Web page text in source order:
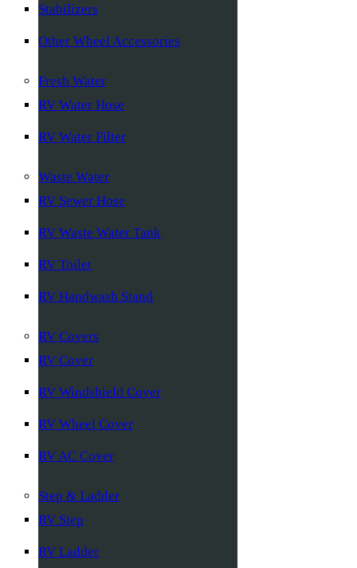
Stabilizers
Other Wheel Accessories
Fresh Water
RV Water Hose
RV Water Filter
Waste Water
RV Sewer Hose
RV Waste Water Tank
RV Toilet
RV Handwash Stand
RV Covers
RV Cover
RV Windshield Cover
RV Wheel Cover
RV AC Cover
Step & Ladder
RV Step
RV Ladder